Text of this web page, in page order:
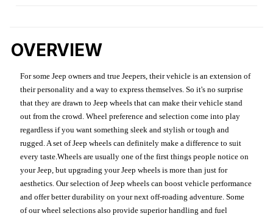
OVERVIEW
For some Jeep owners and true Jeepers, their vehicle is an extension of
their personality and a way to express themselves. So it's no surprise
that they are drawn to Jeep wheels that can make their vehicle stand
out from the crowd. Wheel preference and selection come into play
regardless if you want something sleek and stylish or tough and
rugged. A set of Jeep wheels can definitely make a difference to suit
every taste.Wheels are usually one of the first things people notice on
your Jeep, but upgrading your Jeep wheels is more than just for
aesthetics. Our selection of Jeep wheels can boost vehicle performance
and offer better durability on your next off-roading adventure. Some
of our wheel selections also provide superior handling and fuel